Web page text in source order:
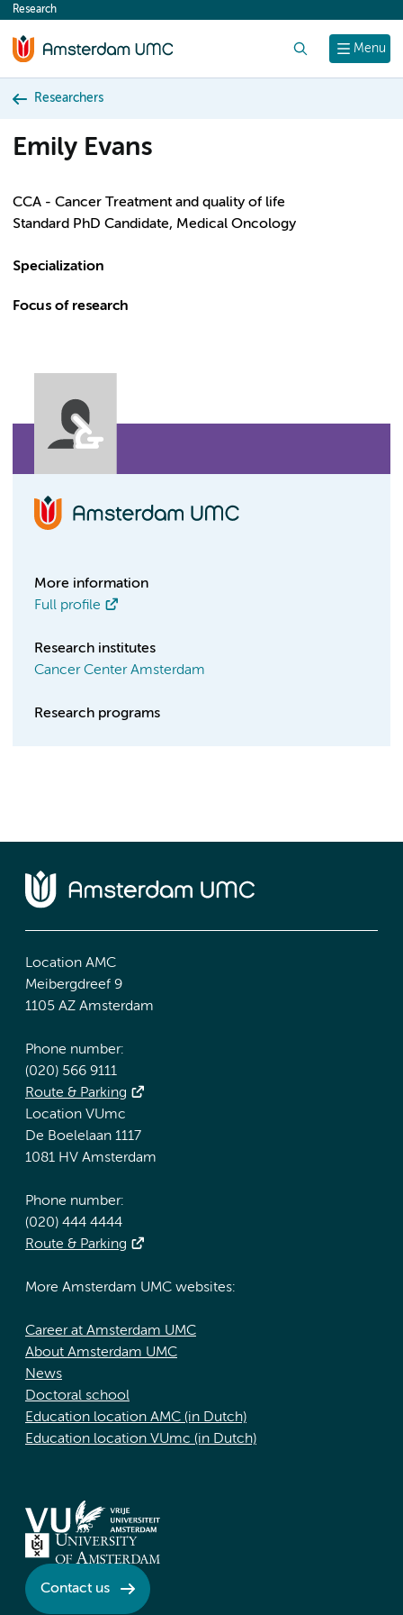
content
Menu
Research
Researchers
Emily Evans
CCA - Cancer Treatment and quality of life
Standard PhD Candidate, Medical Oncology
Specialization
Focus of research
More information
Full profile
Research institutes
Cancer Center Amsterdam
Research programs
Location AMC
Meibergdreef 9
1105 AZ Amsterdam
Phone number:
(020) 566 9111
Route & Parking
Location VUmc
De Boelelaan 1117
1081 HV Amsterdam
Phone number:
(020) 444 4444
Route & Parking
More Amsterdam UMC websites:
Career at Amsterdam UMC
About Amsterdam UMC
News
Doctoral school
Education location AMC (in Dutch)
Education location VUmc (in Dutch)
Contact us